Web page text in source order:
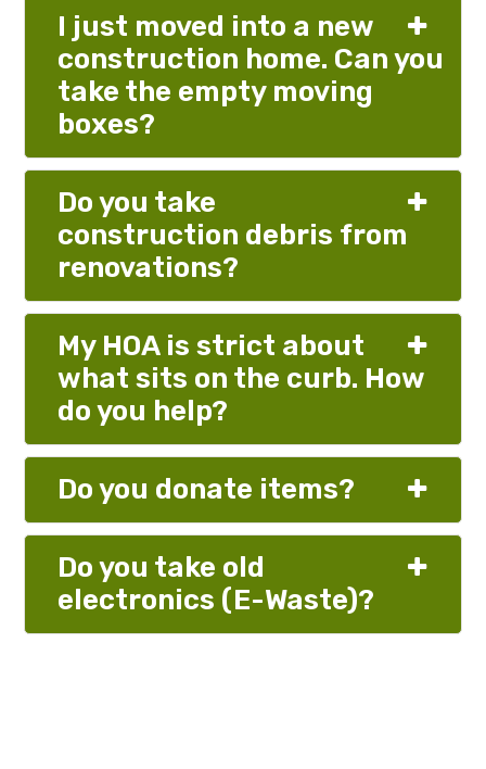
I just moved into a new
construction home. Can you
take the empty moving
boxes?
Do you take
construction debris from
renovations?
My HOA is strict about
what sits on the curb. How
do you help?
Do you donate items?
Do you take old
electronics (E-Waste)?